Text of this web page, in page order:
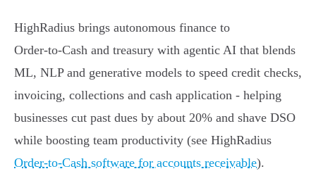
HighRadius brings autonomous finance to
Order‑to‑Cash and treasury with agentic AI that blends
ML, NLP and generative models to speed credit checks,
invoicing, collections and cash application - helping
businesses cut past dues by about 20% and shave DSO
while boosting team productivity (see HighRadius
Order-to-Cash software for accounts receivable).